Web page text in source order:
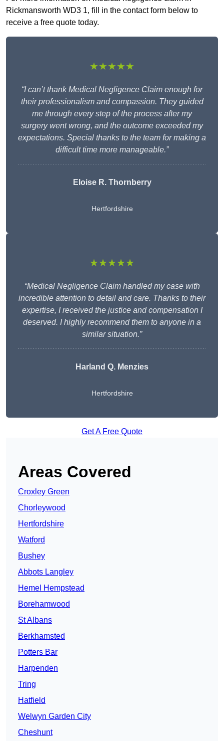
Rickmansworth WD3 1, fill in the contact form below to
receive a free quote today.
★★★★★
“I can’t thank Medical Negligence Claim enough for
their professionalism and compassion. They guided
me through every step of the process after my
surgery went wrong, and the outcome exceeded my
expectations. Special thanks to the team for making a
difficult time more manageable.”
Eloise R. Thornberry
Hertfordshire
★★★★★
“Medical Negligence Claim handled my case with
incredible attention to detail and care. Thanks to their
expertise, I received the justice and compensation I
deserved. I highly recommend them to anyone in a
similar situation.”
Harland Q. Menzies
Hertfordshire
Get A Free Quote
Areas Covered
Croxley Green
Chorleywood
Hertfordshire
Watford
Bushey
Abbots Langley
Hemel Hempstead
Borehamwood
St Albans
Berkhamsted
Potters Bar
Harpenden
Tring
Hatfield
Welwyn Garden City
Cheshunt